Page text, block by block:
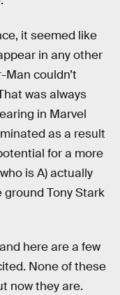
it seemed like
in any other
couldn’t
was always
in Marvel
as a result
for a more
is A) actually
ground Tony Stark
here are a few
None of these
now they are.